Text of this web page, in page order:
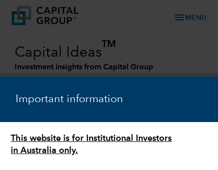
Important information
This website is for Institutional Investors
in Australia only.
menu MENU
Capital Ideas
TM
Investment insights from Capital Group